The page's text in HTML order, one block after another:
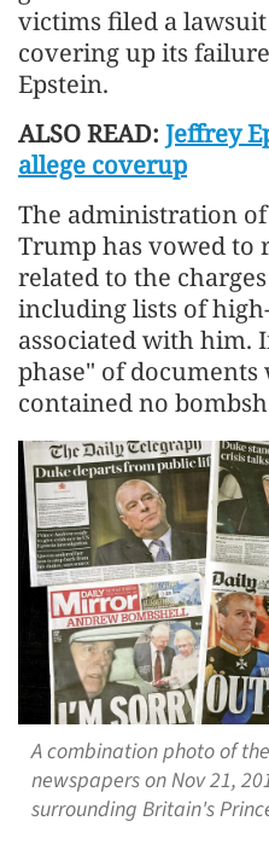
victims filed a
covering up its
Epstein.
ALSO READ: Jeffrey
allege coverup
The administration
Trump has vowed to
related to the
including lists of
associated with him.
phase" of documents
contained no
A combination photo of
newspapers on Nov 21,
surrounding Britain's